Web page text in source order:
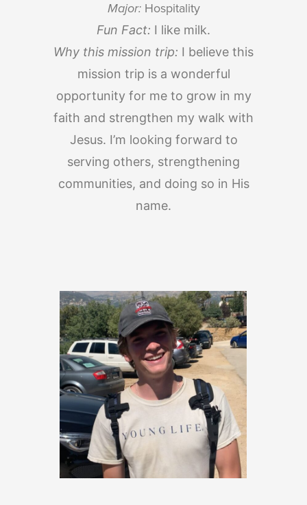
Major:Hospitality
Fun Fact: I like milk.
Why this mission trip: I believe this
mission trip is a wonderful
opportunity for me to grow in my
faith and strengthen my walk with
Jesus. I’m looking forward to
serving others, strengthening
communities, and doing so in His
name.